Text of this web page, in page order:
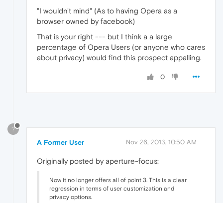
"I wouldn't mind" (As to having Opera as a
browser owned by facebook)
That is your right --- but I think a a large
percentage of Opera Users (or anyone who cares
about privacy) would find this prospect appalling.
0
?
A Former User Nov 26, 2013, 10:50 AM
Originally posted by aperture-focus:
Now it no longer offers all of point 3. This is a clear
regression in terms of user customization and
privacy options.